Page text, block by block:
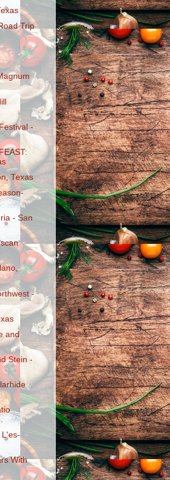
Trip
-
Texas
- San
-
and
Stein -
With